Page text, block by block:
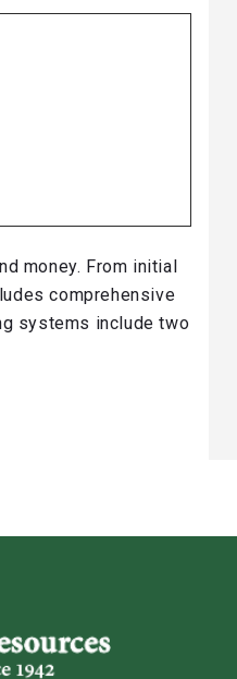
money. From initial
comprehensive
systems include two